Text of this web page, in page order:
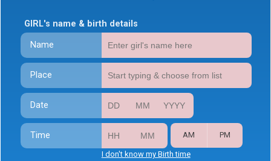
GIRL's name & birth details
Name
Place
Date
Time AM PM
I don't know my Birth time